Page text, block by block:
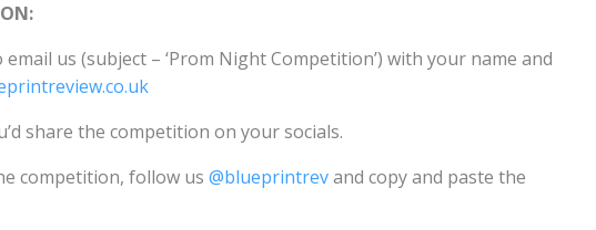
us (subject – ‘Prom Night Competition’) with your name and
share the competition on your socials.
competition, follow us @blueprintrevand copy and paste the